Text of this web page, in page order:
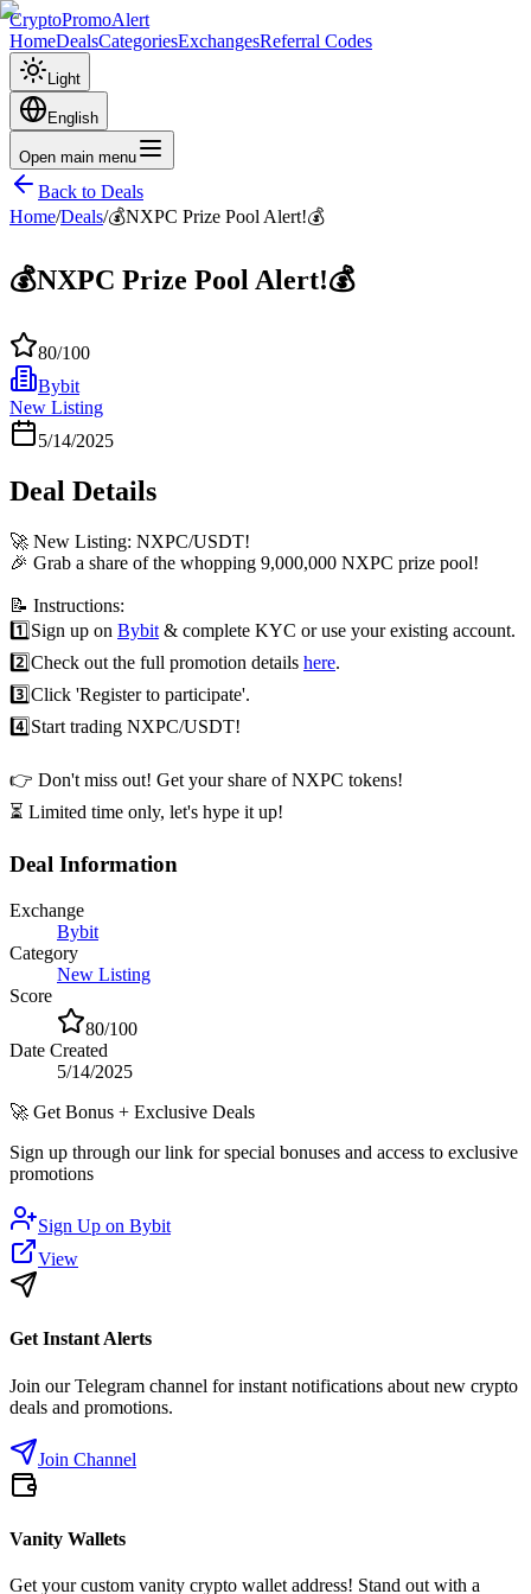
CryptoPromoAlert
HomeDealsCategoriesExchangesReferral Codes
Light
English
Open main menu
Back to Deals
Home/Deals/💰NXPC Prize Pool Alert!💰
💰NXPC Prize Pool Alert!💰
80/100
Bybit
New Listing
5/14/2025
Deal Details
🚀 New Listing: NXPC/USDT!
🎉 Grab a share of the whopping 9,000,000 NXPC prize pool!
📝 Instructions:
1️⃣ Sign up on Bybit & complete KYC or use your existing account.
2️⃣Check out the full promotion details here.
3️⃣Click 'Register to participate'.
4️⃣ Start trading NXPC/USDT!
👉 Don't miss out! Get your share of NXPC tokens!
⏳ Limited time only, let's hype it up!
Deal Information
Exchange
Bybit
Category
New Listing
Score
80/100
Date Created
5/14/2025
🚀 Get Bonus + Exclusive Deals
Sign up through our link for special bonuses and access to exclusive
promotions
Sign Up on Bybit
View
Get Instant Alerts
Join our Telegram channel for instant notifications about new crypto
deals and promotions.
Join Channel
Vanity Wallets
Get your custom vanity crypto wallet address! Stand out with a